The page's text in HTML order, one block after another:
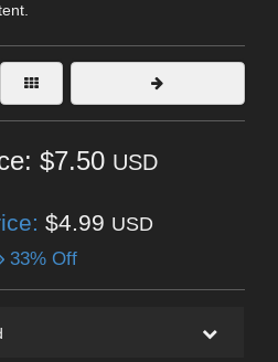
$7.50 USD
$4.99 USD
33% Off